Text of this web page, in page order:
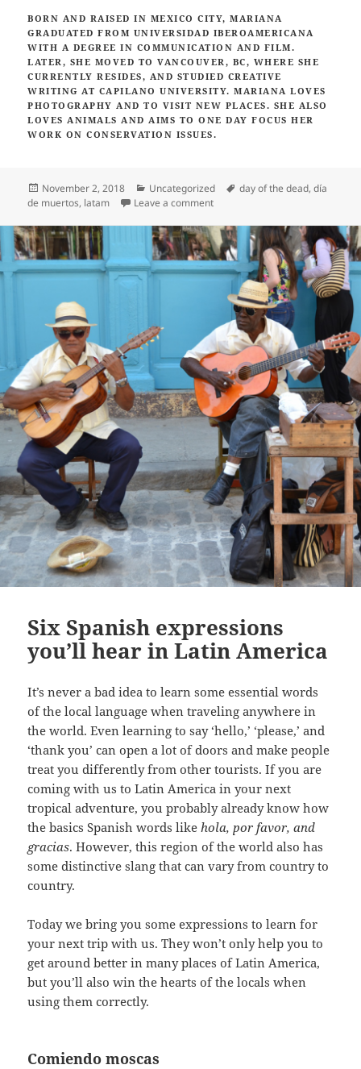
BORN AND RAISED IN MEXICO CITY, MARIANA
GRADUATED FROM UNIVERSIDAD IBEROAMERICANA
WITH A DEGREE IN COMMUNICATION AND FILM.
LATER, SHE MOVED TO VANCOUVER, BC, WHERE SHE
CURRENTLY RESIDES, AND STUDIED CREATIVE
WRITING AT CAPILANO UNIVERSITY. MARIANA LOVES
PHOTOGRAPHY AND TO VISIT NEW PLACES. SHE ALSO
LOVES ANIMALS AND AIMS TO ONE DAY FOCUS HER
WORK ON CONSERVATION ISSUES.
Posted
on
November 2, 2018 Categories
Uncategorized Tags
day of the dead,día
de muertos, latam Leave a commenton Celebrate Day of the Dead in
Six Spanish expressions
you’ll hear in Latin America
It’s never a bad idea to learn some essential words
of the local language when traveling anywhere in
the world. Even learning to say ‘hello,’ ‘please,’ and
‘thank you’ can open a lot of doors and make people
treat you differently from other tourists. If you are
coming with us to Latin America in your next
tropical adventure, you probably already know how
the basics Spanish words like hola, por favor, and
gracias. However, this region of the world also has
some distinctive slang that can vary from country to
country.
Today we bring you some expressions to learn for
your next trip with us. They won’t only help you to
get around better in many places of Latin America,
but you’ll also win the hearts of the locals when
using them correctly.
Comiendo moscas